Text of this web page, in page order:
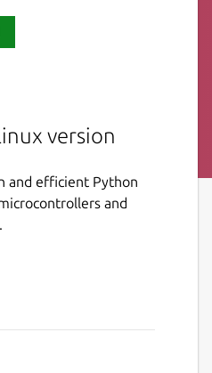
version
and efficient Python
and